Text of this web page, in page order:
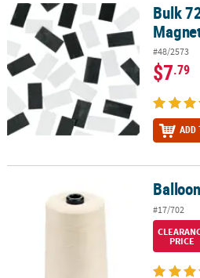
Bulk 72 Pc. Self-Adhesive Magnets
Bulk
#48/2573
$7.79
ADD
#17/702
PRICE